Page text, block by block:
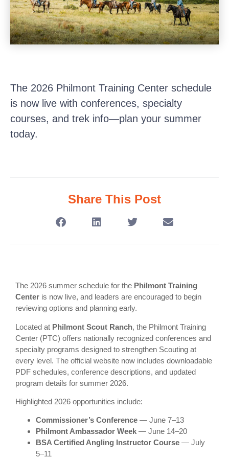
The 2026 Philmont Training Center schedule
is now live with conferences, specialty
courses, and trek info—plan your summer
today.
Share This Post
The 2026 summer schedule for the Philmont Training
Center is now live, and leaders are encouraged to begin
reviewing options and planning early.
Located at Philmont Scout Ranch, the Philmont Training
Center (PTC) offers nationally recognized conferences and
specialty programs designed to strengthen Scouting at
every level. The official website now includes downloadable
PDF schedules, conference descriptions, and updated
program details for summer 2026.
Highlighted 2026 opportunities include:
Commissioner’s Conference — June 7–13
Philmont Ambassador Week — June 14–20
BSA Certified Angling Instructor Course — July
5–11